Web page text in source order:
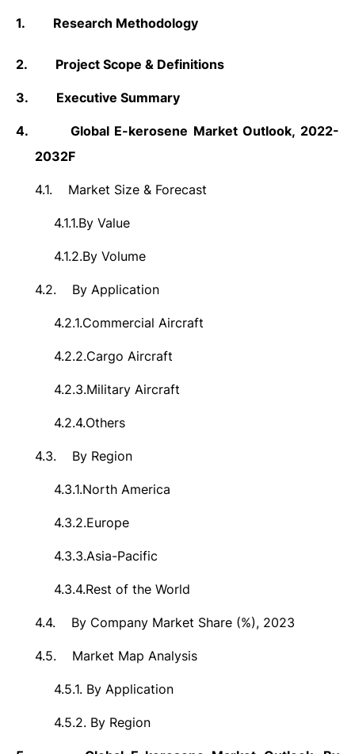
1. Research Methodology
2. Project Scope & Definitions
3. Executive Summary
4. Global E-kerosene MarketOutlook, 2022-
2032F
4.1. Market Size & Forecast
4.1.1.By Value
4.1.2.By Volume
4.2. By Application
4.2.1.Commercial Aircraft
4.2.2.Cargo Aircraft
4.2.3.Military Aircraft
4.2.4.Others
4.3. By Region
4.3.1.North America
4.3.2.Europe
4.3.3.Asia-Pacific
4.3.4.Rest of the World
4.4. By Company Market Share (%), 2023
4.5. Market Map Analysis
4.5.1. By Application
4.5.2. By Region